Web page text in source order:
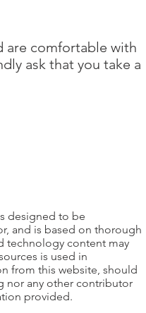
are comfortable with
ask that you take a
designed to be
and is based on thorough
technology content may
is used in
from this website, should
nor any other contributor
provided.